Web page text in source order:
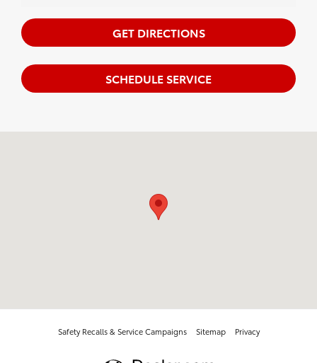
GET DIRECTIONS
SCHEDULE SERVICE
Safety Recalls & Service Campaigns Sitemap Privacy